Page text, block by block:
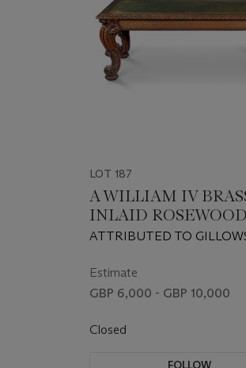
LOT 187
A WILLIAM IV
INLAID ROSEWOOD
LIBRARY TABLE
ATTRIBUTED TO
Estimate
GBP 6,000 - GBP 10,000
Closed
FOLLOW